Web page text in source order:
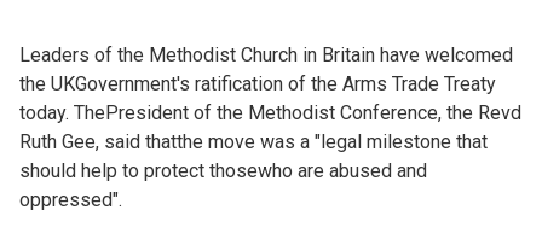
Leaders of the Methodist Church in Britain have welcomed
the UKGovernment's ratification of the Arms Trade Treaty
today. ThePresident of the Methodist Conference, the Revd
Ruth Gee, said thatthe move was a "legal milestone that
should help to protect thosewho are abused and
oppressed".